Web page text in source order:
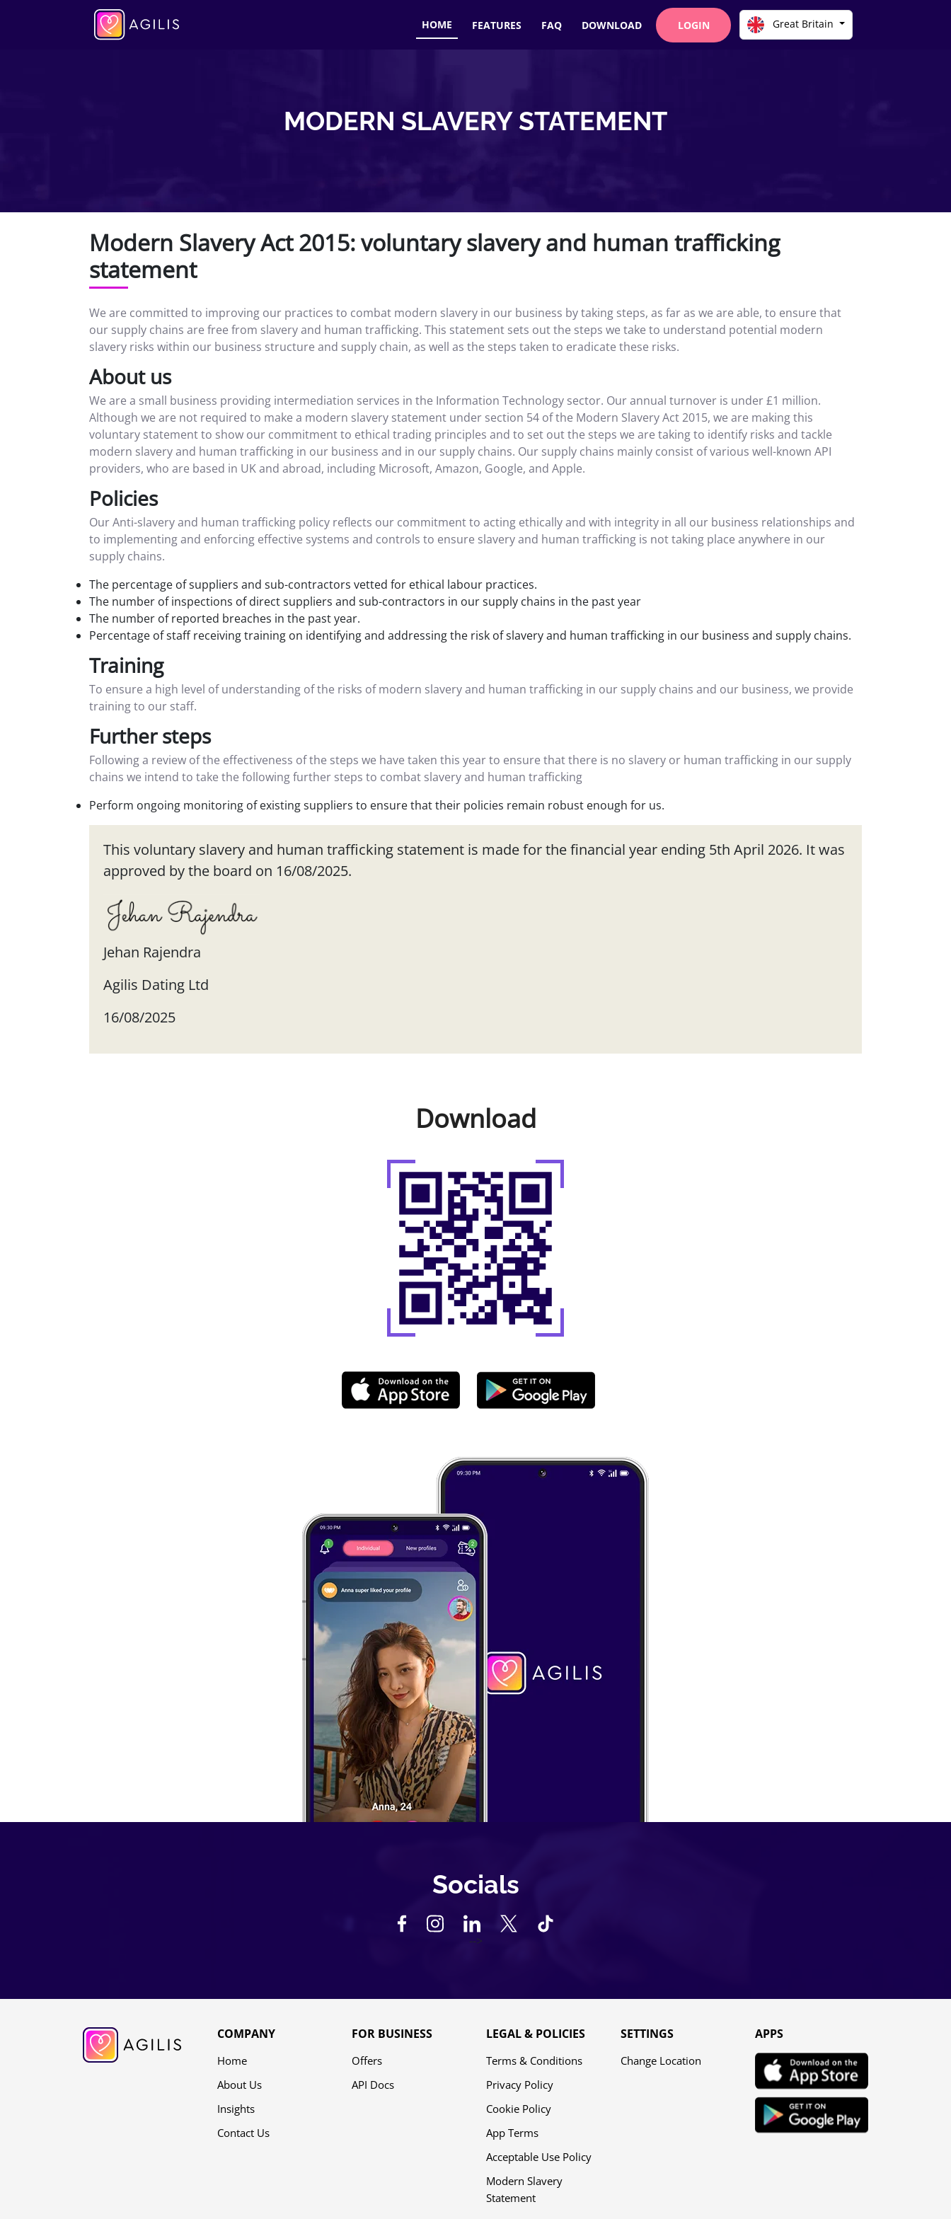
HOME FEATURES FAQ DOWNLOAD LOGIN Great Britain
MODERN SLAVERY STATEMENT
Modern Slavery Act 2015: voluntary slavery and human trafficking
statement
We are committed to improving our practices to combat modern slavery in our business by taking steps, as far as we are able, to ensure that
our supply chains are free from slavery and human trafficking. This statement sets out the steps we take to understand potential modern
slavery risks within our business structure and supply chain, as well as the steps taken to eradicate these risks.
About us
We are a small business providing intermediation services in the Information Technology sector. Our annual turnover is under £1 million.
Although we are not required to make a modern slavery statement under section 54 of the Modern Slavery Act 2015, we are making this
voluntary statement to show our commitment to ethical trading principles and to set out the steps we are taking to identify risks and tackle
modern slavery and human trafficking in our business and in our supply chains. Our supply chains mainly consist of various well-known API
providers, who are based in UK and abroad, including Microsoft, Amazon, Google, and Apple.
Policies
Our Anti-slavery and human trafficking policy reflects our commitment to acting ethically and with integrity in all our business relationships and
to implementing and enforcing effective systems and controls to ensure slavery and human trafficking is not taking place anywhere in our
supply chains.
The percentage of suppliers and sub-contractors vetted for ethical labour practices.
The number of inspections of direct suppliers and sub-contractors in our supply chains in the past year
The number of reported breaches in the past year.
Percentage of staff receiving training on identifying and addressing the risk of slavery and human trafficking in our business and supply chains.
Training
To ensure a high level of understanding of the risks of modern slavery and human trafficking in our supply chains and our business, we provide
training to our staff.
Further steps
Following a review of the effectiveness of the steps we have taken this year to ensure that there is no slavery or human trafficking in our supply
chains we intend to take the following further steps to combat slavery and human trafficking
Perform ongoing monitoring of existing suppliers to ensure that their policies remain robust enough for us.
This voluntary slavery and human trafficking statement is made for the financial year ending 5th April 2026. It was
approved by the board on 16/08/2025.
Jehan Rajendra
Agilis Dating Ltd
16/08/2025
Download
Socials
-->
COMPANY
Home
About Us
Insights
Contact Us
FOR BUSINESS
Offers
API Docs
LEGAL & POLICIES
Terms & Conditions
Privacy Policy
Cookie Policy
App Terms
Acceptable Use Policy
Modern Slavery
Statement
SETTINGS
Change Location
APPS